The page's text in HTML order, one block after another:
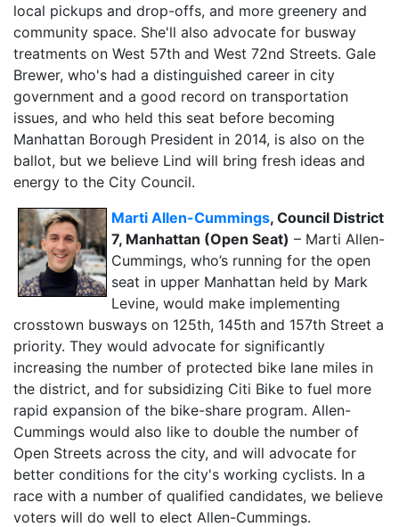
local pickups and drop-offs, and more greenery and
community space. She'll also advocate for busway
treatments on West 57th and West 72nd Streets. Gale
Brewer, who's had a distinguished career in city
government and a good record on transportation
issues, and who held this seat before becoming
Manhattan Borough President in 2014, is also on the
ballot, but we believe Lind will bring fresh ideas and
energy to the City Council.
Marti Allen-Cummings, Council District
7, Manhattan (Open Seat) – Marti Allen-
Cummings, who’s running for the open
seat in upper Manhattan held by Mark
Levine, would make implementing
crosstown busways on 125th, 145th and 157th Street a
priority. They would advocate for significantly
increasing the number of protected bike lane miles in
the district, and for subsidizing Citi Bike to fuel more
rapid expansion of the bike-share program. Allen-
Cummings would also like to double the number of
Open Streets across the city, and will advocate for
better conditions for the city's working cyclists. In a
race with a number of qualified candidates, we believe
voters will do well to elect Allen-Cummings.